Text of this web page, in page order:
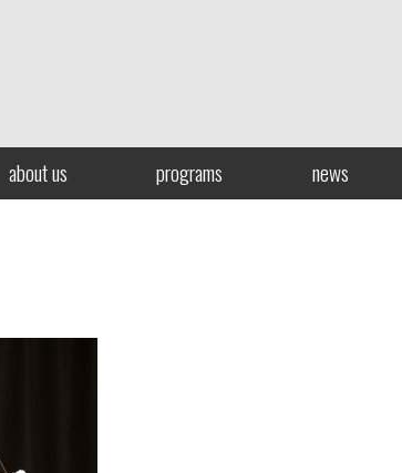
about us programs news